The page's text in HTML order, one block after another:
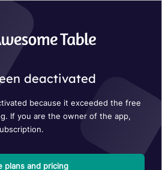
deactivated
because it exceeded the free
If you are the owner of the app,
plans and pricing